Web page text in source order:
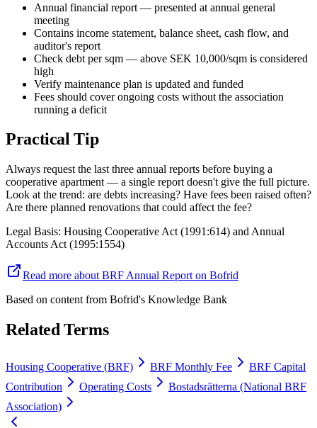
Annual financial report — presented at annual general
meeting
Contains income statement, balance sheet, cash flow, and
auditor's report
Check debt per sqm — above SEK 10,000/sqm is considered
high
Verify maintenance plan is updated and funded
Fees should cover ongoing costs without the association
running a deficit
Practical Tip
Always request the last three annual reports before buying a
cooperative apartment — a single report doesn't give the full picture.
Look at the trend: are debts increasing? Have fees been raised often?
Are there planned renovations that could affect the fee?
Legal Basis: Housing Cooperative Act (1991:614) and Annual
Accounts Act (1995:1554)
Read more about BRF Annual Report on Bofrid
Based on content from Bofrid's Knowledge Bank
Related Terms
Housing Cooperative (BRF) BRF Monthly Fee
BRF Capital
Contribution
Operating Costs
Bostadsrätterna (National BRF
Association)